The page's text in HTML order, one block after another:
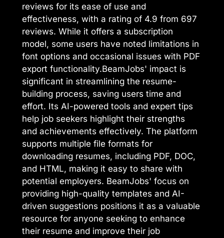
reviews for its ease of use and
effectiveness, with a rating of 4.9 from 697
reviews. While it offers a subscription
model, some users have noted limitations in
font options and occasional issues with PDF
export functionality.BeamJobs' impact is
significant in streamlining the resume-
building process, saving users time and
effort. Its AI-powered tools and expert tips
help job seekers highlight their strengths
and achievements effectively. The platform
supports multiple file formats for
downloading resumes, including PDF, DOC,
and HTML, making it easy to share with
potential employers. BeamJobs' focus on
providing high-quality templates and AI-
driven suggestions positions it as a valuable
resource for anyone seeking to enhance
their resume and improve their job